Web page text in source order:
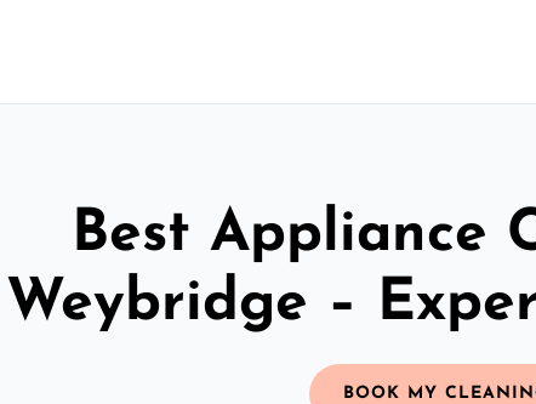
Best Appliance
Weybridge –
BOOK MY